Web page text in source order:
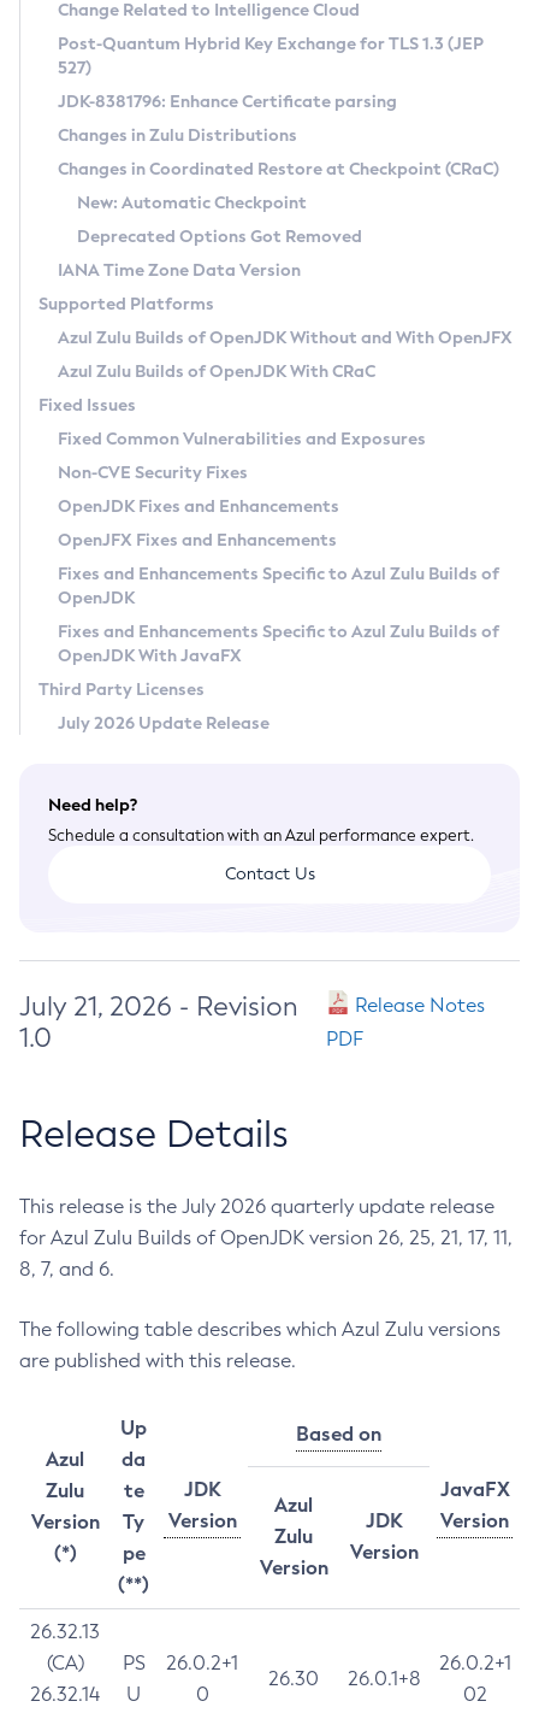
Supported (Zulu SA) on Linux
DEB
RPM
APK
Docker
Chainguard Docker
Free Distribution (Zulu CA) on Linux
DEB
RPM
APK
TAR.GZ
Docker
Paketo Buildpacks
Installing on Windows
Installing on macOS
Using SDKMAN! on Linux and macOS
Using Azul Metadata API
Updating Azul Zulu
Uninstalling Azul Zulu
Windows
macOS
Linux
Other Distributions
Managing Multiple Azul Zulu Versions
Windows
macOS
Linux
CVE and Version Search
CVE Search Tool
CVE History Tool
Version Search Tool
Commercial Compatibility Kit
IcedTea-Web
About IcedTea-Web
Release Notes
Download and Installation
How to Use IcedTea-Web
How to Use Deployment Ruleset
Configuration Options
Detailed Info
Versioning and Naming Conventions
Configuring Security Providers
Migrating Discovery to Metadata API
Timezone Updater
Incubator and Preview Features
Using Java Flight Recorder
FIPS integration in Zulu
Coordinated Restore at Checkpoint
(CRaC)
GC Log Analyzer
Azul Mission Control
Legal Notice
Privacy Policy
Legal
Terms of Use
Change Related to Intelligence Cloud
Post-Quantum Hybrid Key Exchange for TLS 1.3 (JEP
527)
JDK-8381796: Enhance Certificate parsing
Changes in Zulu Distributions
Changes in Coordinated Restore at Checkpoint (CRaC)
New: Automatic Checkpoint
Deprecated Options Got Removed
IANA Time Zone Data Version
Supported Platforms
Azul Zulu Builds of OpenJDK Without and With OpenJFX
Azul Zulu Builds of OpenJDK With CRaC
Fixed Issues
Fixed Common Vulnerabilities and Exposures
Non-CVE Security Fixes
OpenJDK Fixes and Enhancements
OpenJFX Fixes and Enhancements
Fixes and Enhancements Specific to Azul Zulu Builds of
OpenJDK
Fixes and Enhancements Specific to Azul Zulu Builds of
OpenJDK With JavaFX
Third Party Licenses
July 2026 Update Release
Need help?
Schedule a consultation with an Azul performance expert.
Contact Us
July 21, 2026 - Revision
1.0
Release Notes
PDF
Release Details
This release is the July 2026 quarterly update release
for Azul Zulu Builds of OpenJDK version 26, 25, 21, 17, 11,
8, 7, and 6.
The following table describes which Azul Zulu versions
are published with this release.
Azul
Zulu
Version
(*)
Up
da
te
Ty
pe
(**)
JDK
Version
Based on
JavaFX
Version
Azul
Zulu
Version
JDK
Version
26.32.13
(CA)
26.32.14
PS
U
26.0.2+1
0
26.30 26.0.1+8
26.0.2+1
02